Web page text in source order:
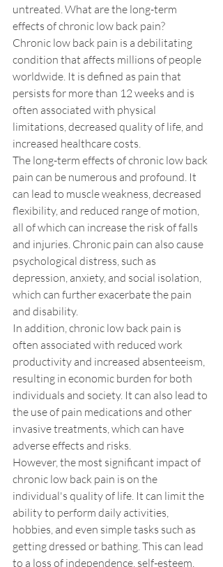
untreated. What are the long-term
effects of chronic low back pain?
Chronic low back pain is a debilitating
condition that affects millions of people
worldwide. It is defined as pain that
persists for more than 12 weeks and is
often associated with physical
limitations, decreased quality of life, and
increased healthcare costs.
The long-term effects of chronic low back
pain can be numerous and profound. It
can lead to muscle weakness, decreased
flexibility, and reduced range of motion,
all of which can increase the risk of falls
and injuries. Chronic pain can also cause
psychological distress, such as
depression, anxiety, and social isolation,
which can further exacerbate the pain
and disability.
In addition, chronic low back pain is
often associated with reduced work
productivity and increased absenteeism,
resulting in economic burden for both
individuals and society. It can also lead to
the use of pain medications and other
invasive treatments, which can have
adverse effects and risks.
However, the most significant impact of
chronic low back pain is on the
individual's quality of life. It can limit the
ability to perform daily activities,
hobbies, and even simple tasks such as
getting dressed or bathing. This can lead
to a loss of independence, self-esteem,